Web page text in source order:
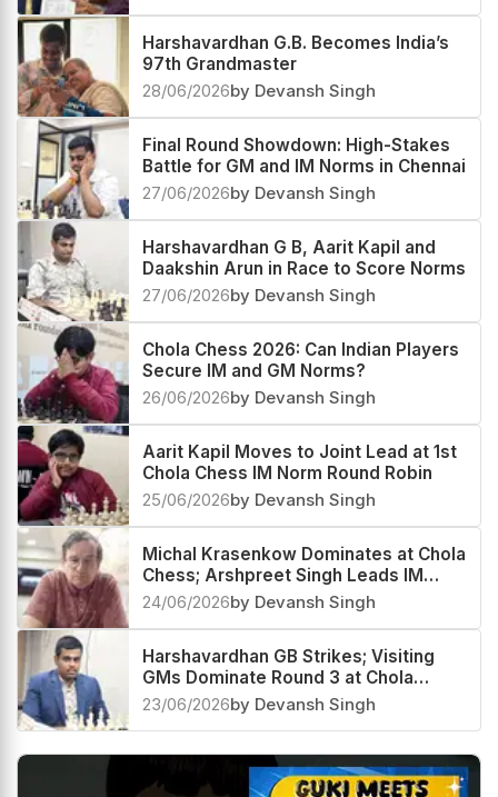
Harshavardhan G.B. Becomes India’s
97th Grandmaster
28/06/2026by Devansh Singh
Final Round Showdown: High-Stakes
Battle for GM and IM Norms in Chennai
27/06/2026by Devansh Singh
Harshavardhan G B, Aarit Kapil and
Daakshin Arun in Race to Score Norms
27/06/2026by Devansh Singh
Chola Chess 2026: Can Indian Players
Secure IM and GM Norms?
26/06/2026by Devansh Singh
Aarit Kapil Moves to Joint Lead at 1st
Chola Chess IM Norm Round Robin
25/06/2026by Devansh Singh
Michal Krasenkow Dominates at Chola
Chess; Arshpreet Singh Leads IM
Group
24/06/2026by Devansh Singh
Harshavardhan GB Strikes; Visiting
GMs Dominate Round 3 at Chola
Chess GM Round Robin
23/06/2026by Devansh Singh